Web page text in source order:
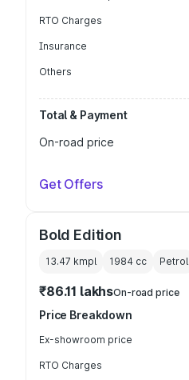
RTO Charges
Insurance
Others
Total & Payment
On-road price
Get Offers
Bold Edition
13.47 kmpl 1984 cc Petrol
₹86.11 lakhsOn-road price
Price Breakdown
Ex-showroom price
RTO Charges